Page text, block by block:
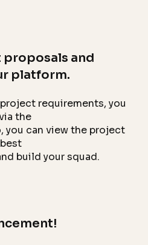
and
platform.
requirements, you
the
you can view the project
build your squad.